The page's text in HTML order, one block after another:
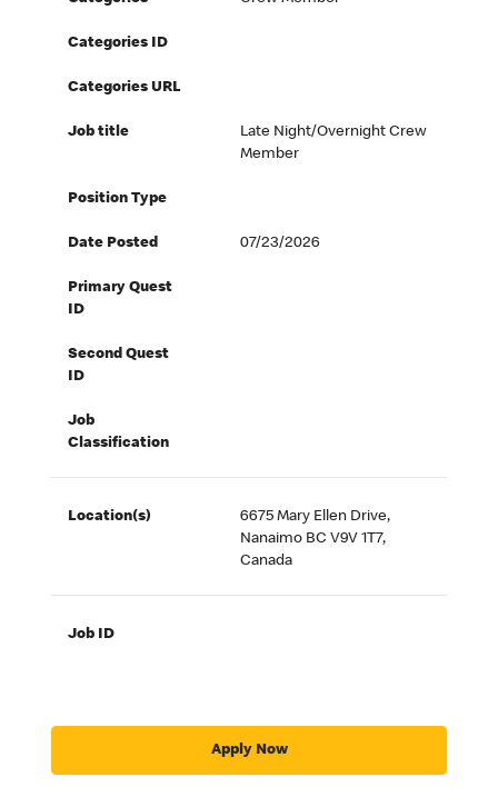
Categories ID
Categories URL
Job title
Late Night/Overnight Crew
Member
Position Type
Date Posted 07/23/2026
Primary Quest
ID
Second Quest
ID
Job
Classification
Location(s)
6675 Mary Ellen Drive,
Nanaimo BC V9V 1T7,
Canada
Job ID
Apply Now